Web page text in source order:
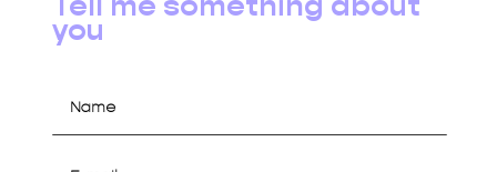
you